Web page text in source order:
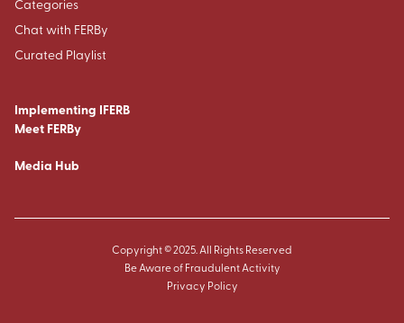
Categories
Chat with FERBy
Curated Playlist
Implementing IFERB
Meet FERBy
Media Hub
Copyright © 2025. All Rights Reserved
Be Aware of Fraudulent Activity
Privacy Policy